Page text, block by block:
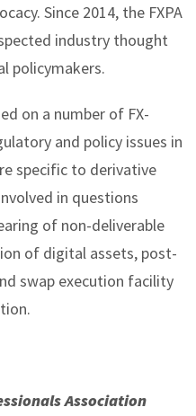
Since 2014, the FXPA
industry thought
policymakers.
on a number of FX-
and policy issues in
specific to derivative
in questions
of non-deliverable
of digital assets, post-
swap execution facility
Association